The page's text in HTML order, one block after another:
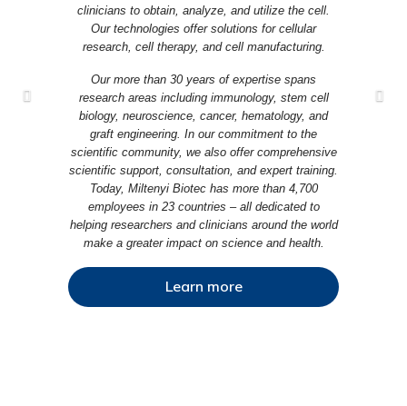
clinicians to obtain, analyze, and utilize the cell.
Our technologies offer solutions for cellular
research, cell therapy, and cell manufacturing.
Our more than 30 years of expertise spans
research areas including immunology, stem cell
biology, neuroscience, cancer, hematology, and
graft engineering. In our commitment to the
scientific community, we also offer comprehensive
scientific support, consultation, and expert training.
Today, Miltenyi Biotec has more than 4,700
employees in 23 countries – all dedicated to
helping researchers and clinicians around the world
make a greater impact on science and health.
Learn more